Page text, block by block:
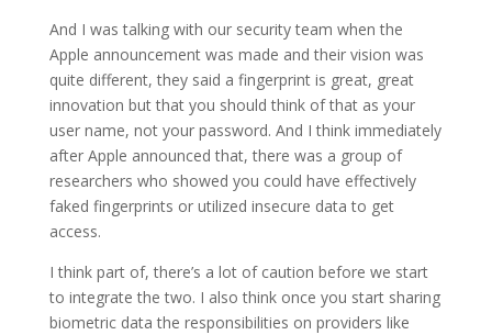
And I was talking with our security team when the
Apple announcement was made and their vision was
quite different, they said a fingerprint is great, great
innovation but that you should think of that as your
user name, not your password. And I think immediately
after Apple announced that, there was a group of
researchers who showed you could have effectively
faked fingerprints or utilized insecure data to get
access.
I think part of, there’s a lot of caution before we start
to integrate the two. I also think once you start sharing
biometric data the responsibilities on providers like